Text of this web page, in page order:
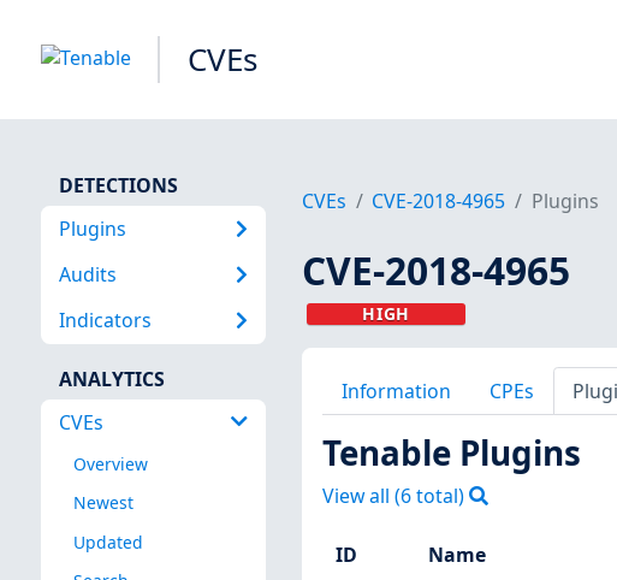
CVEs
DETECTIONS
Plugins
Audits
Indicators
ANALYTICS
CVEs
Overview
Newest
Updated
CVEs CVE-2018-4965 Plugins
CVE-2018-4965
HIGH
Information CPEs
Tenable Plugins
View all (6total)
ID Name